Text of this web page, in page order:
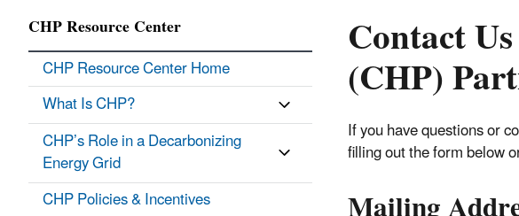
Contact
(CHP)
If you have questions or
filling out the form below
CHP Resource Center
CHP Resource Center Home
What Is CHP?
CHP’s Role in a Decarbonizing
Energy Grid
CHP Policies & Incentives